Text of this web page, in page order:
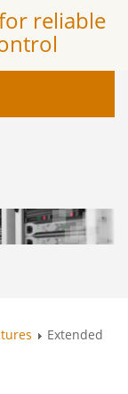
reliable
Extended